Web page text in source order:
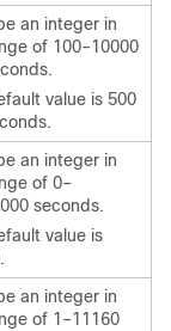
an integer in
of 100–10000
value is 500
an integer in
of 0–
seconds.
value is
an integer in
of 1–11160